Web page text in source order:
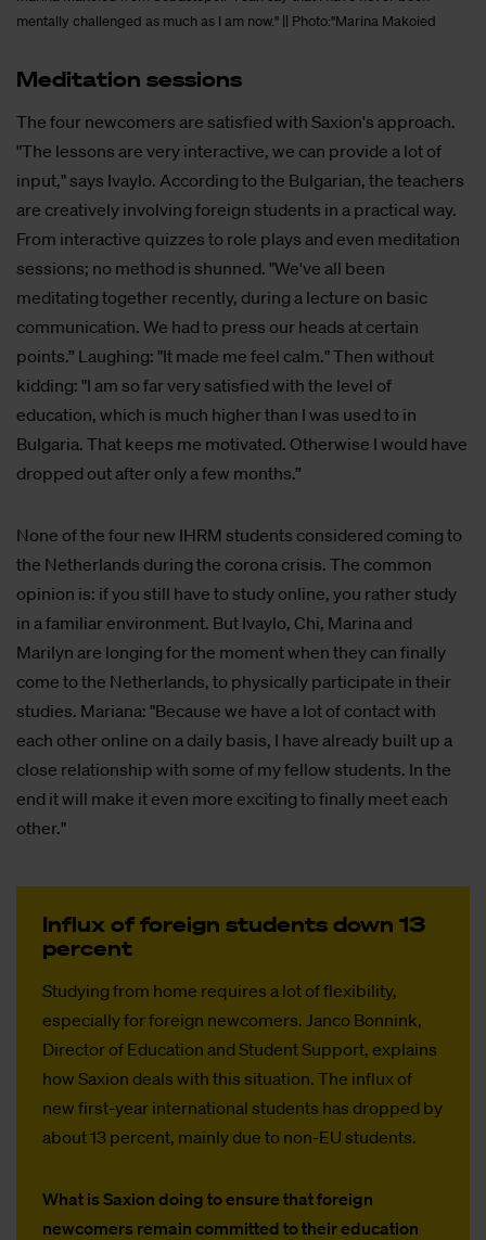
mentally challenged as much as I am now." || Photo:"Marina Makoied
Me­dita­ti­on ses­si­ons
The four newcomers are satisfied with Saxion's approach.
"The lessons are very interactive, we can provide a lot of
input," says Ivaylo. According to the Bulgarian, the teachers
are creatively involving foreign students in a practical way.
From interactive quizzes to role plays and even meditation
sessions; no method is shunned. "We've all been
meditating together recently, during a lecture on basic
communication. We had to press our heads at certain
points.” Laughing: "It made me feel calm." Then without
kidding: "I am so far very satisfied with the level of
education, which is much higher than I was used to in
Bulgaria. That keeps me motivated. Otherwise I would have
dropped out after only a few months.”
None of the four new IHRM students considered coming to
the Netherlands during the corona crisis. The common
opinion is: if you still have to study online, you rather study
in a familiar environment. But Ivaylo, Chi, Marina and
Marilyn are longing for the moment when they can finally
come to the Netherlands, to physically participate in their
studies. Mariana: "Because we have a lot of contact with
each other online on a daily basis, I have already built up a
close relationship with some of my fellow students. In the
end it will make it even more exciting to finally meet each
other."
In­flux of fo­reign stu­dents down 13
per­cent
Studying from home requires a lot of flexibility,
especially for foreign newcomers. Janco Bonnink,
Director of Education and Student Support, explains
how Saxion deals with this situation. The influx of
new first-year international students has dropped by
about 13 percent, mainly due to non-EU students.
What is Saxion doing to ensure that foreign
newcomers remain committed to their education